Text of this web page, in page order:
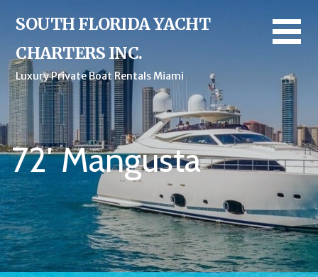
SOUTH FLORIDA YACHT
CHARTERS INC.
Luxury Private Boat Rentals Miami
72′ Mangusta